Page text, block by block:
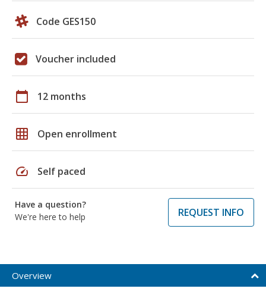
Code GES150
Voucher included
calendar_today 12 months
grid_on Open enrollment
speed Self paced
Have a question?
We're here to help
REQUEST INFO
Overview